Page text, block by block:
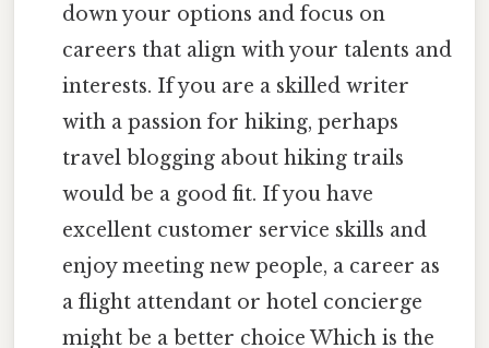
down your options and focus on
careers that align with your talents and
interests. If you are a skilled writer
with a passion for hiking, perhaps
travel blogging about hiking trails
would be a good fit. If you have
excellent customer service skills and
enjoy meeting new people, a career as
a flight attendant or hotel concierge
might be a better choice Which is the